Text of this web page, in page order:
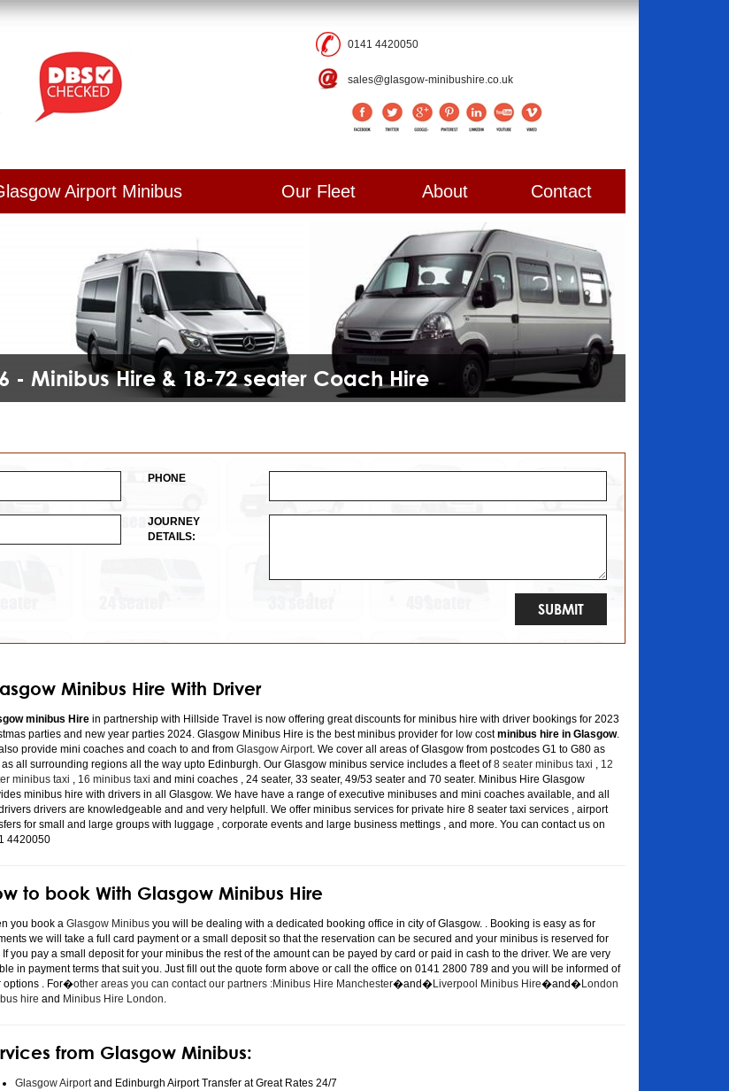
0141 4420050
sales@glasgow-minibushire.co.uk
Airport Minibus Our Fleet About Contact
- Minibus Hire & 18-72 seater Coach Hire
PHONE
JOURNEY
DETAILS:
Minibus Hire With Driver
minibus Hire in partnership with Hillside Travel is now offering great discounts for minibus hire with driver bookings for 2023
parties and new year parties 2024. Glasgow Minibus Hire is the best minibus provider for low costminibus hire in Glasgow.
provide mini coaches and coach to and from Glasgow Airport. We cover all areas of Glasgow from postcodes G1 to G80 as
all surrounding regions all the way upto Edinburgh. Our Glasgow minibus service includes a fleet of8 seater minibus taxi , 12
minibus taxi , 16 minibus taxi and mini coaches , 24 seater, 33 seater, 49/53 seater and 70 seater. Minibus Hire Glasgow
minibus hire with drivers in all Glasgow. We have have a range of executive minibuses and mini coaches available, and all
drivers are knowledgeable and and very helpfull. We offer minibus services for private hire 8 seater taxi services , airport
for small and large groups with luggage , corporate events and large business mettings , and more. You can contact us on
4420050
to book With Glasgow Minibus Hire
you book a Glasgow Minibus you will be dealing with a dedicated booking office in city of Glasgow. . Booking is easy as for
we will take a full card payment or a small deposit so that the reservation can be secured and your minibus is reserved for
If you pay a small deposit for your minibus the rest of the amount can be payed by card or paid in cash to the driver. We are very
in payment terms that suit you. Just fill out the quote form above or call the office on 0141 2800 789 and you will be informed of
options . For�other areas you can contact our partners :Minibus Hire Manchester�and�Liverpool Minibus Hire�and�London
hire and Minibus Hire London.
from Glasgow Minibus:
Glasgow Airportand Edinburgh Airport Transfer at Great Rates 24/7